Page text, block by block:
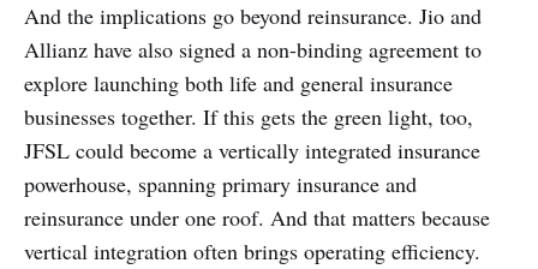
And the implications go beyond reinsurance. Jio and
Allianz have also signed a non-binding agreement to
explore launching both life and general insurance
businesses together. If this gets the green light, too,
JFSL could become a vertically integrated insurance
powerhouse, spanning primary insurance and
reinsurance under one roof. And that matters because
vertical integration often brings operating efficiency.